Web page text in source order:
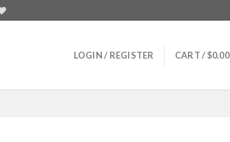
LOGIN / REGISTER CART /$0.00